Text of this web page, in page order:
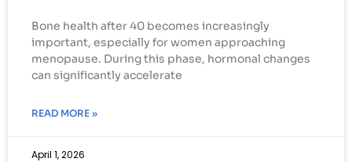
Bone health after 40 becomes increasingly
important, especially for women approaching
menopause. During this phase, hormonal changes
can significantly accelerate
READ MORE »
April 1, 2026